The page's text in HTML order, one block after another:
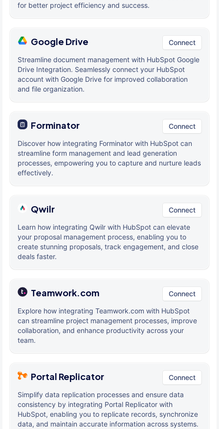
for better project efficiency and success.
Google Drive Connect
Streamline document management with HubSpot Google
Drive Integration. Seamlessly connect your HubSpot
account with Google Drive for improved collaboration
and file organization.
Forminator Connect
Discover how integrating Forminator with HubSpot can
streamline form management and lead generation
processes, empowering you to capture and nurture leads
effectively.
Qwilr Connect
Learn how integrating Qwilr with HubSpot can elevate
your proposal management process, enabling you to
create stunning proposals, track engagement, and close
deals faster.
Teamwork.com Connect
Explore how integrating Teamwork.com with HubSpot
can streamline project management processes, improve
collaboration, and enhance productivity across your
team.
Portal Replicator Connect
Simplify data replication processes and ensure data
consistency by integrating Portal Replicator with
HubSpot, enabling you to replicate records, synchronize
data, and maintain accurate information across systems.